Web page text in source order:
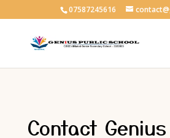
07587245616
Contact